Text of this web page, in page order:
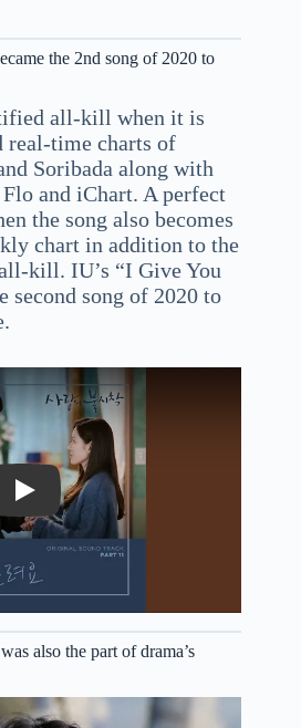
the 2nd song of 2020 to
all-kill when it is
real-time charts of
Soribada along with
and iChart. A perfect
the song also becomes
chart in addition to the
kill. IU’s “I Give You
second song of 2020 to
Play
also the part of drama’s